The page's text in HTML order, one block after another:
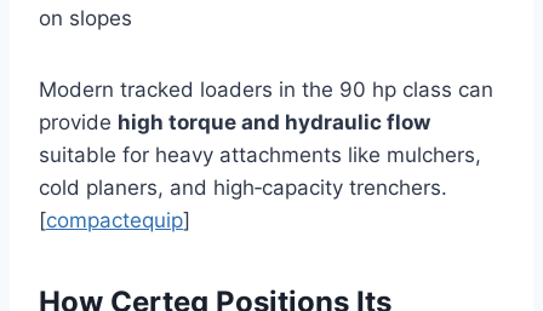
on slopes
Modern tracked loaders in the 90 hp class can
provide high torque and hydraulic flow
suitable for heavy attachments like mulchers,
cold planers, and high‑capacity trenchers.
[compactequip]
How Certeg Positions Its